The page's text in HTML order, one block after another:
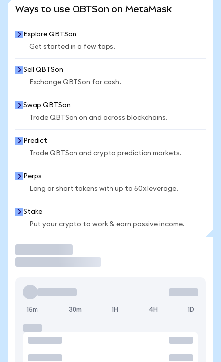
Ways to use QBTSon on MetaMask
Explore QBTSon
Get started in a few taps.
Sell QBTSon
Exchange QBTSon for cash.
Swap QBTSon
Trade QBTSon on and across blockchains.
Predict
Trade QBTSon and crypto prediction markets.
Perps
Long or short tokens with up to 50x leverage.
Stake
Put your crypto to work & earn passive income.
15m 30m 1H 4H 1D